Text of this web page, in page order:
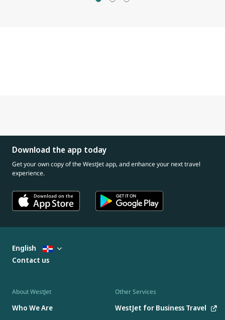
Download the app today
Get your own copy of the WestJet app, and enhance your next travel
experience.
About WestJet
Who We Are
Other Services
WestJet for Business Travel
English
Contact us